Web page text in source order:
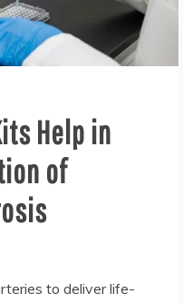
Help in
of
to deliver life-